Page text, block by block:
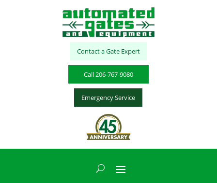
Contact a Gate Expert
Call 206-767-9080
Emergency Service